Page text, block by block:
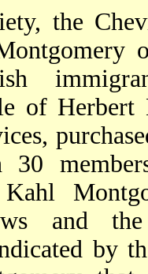
the
of
Kahl
and
by